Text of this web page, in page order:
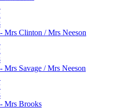
Mrs Clinton / Mrs Neeson
Mrs Savage / Mrs Neeson
Mrs Brooks